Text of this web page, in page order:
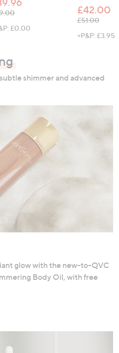
£69.00
£0.00
£42.00
, was, £51.00
£51.00
+P&P: £3.95
shimmer and advanced
glow with the new-to-QVC
Body Oil, with free